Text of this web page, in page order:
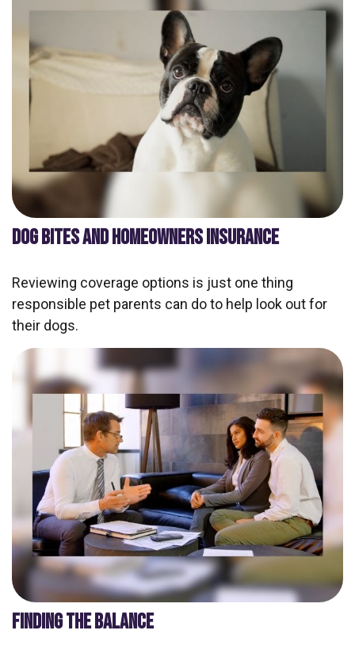
DOG BITES AND HOMEOWNERS INSURANCE
Reviewing coverage options is just one thing
responsible pet parents can do to help look out for
their dogs.
FINDING THE BALANCE